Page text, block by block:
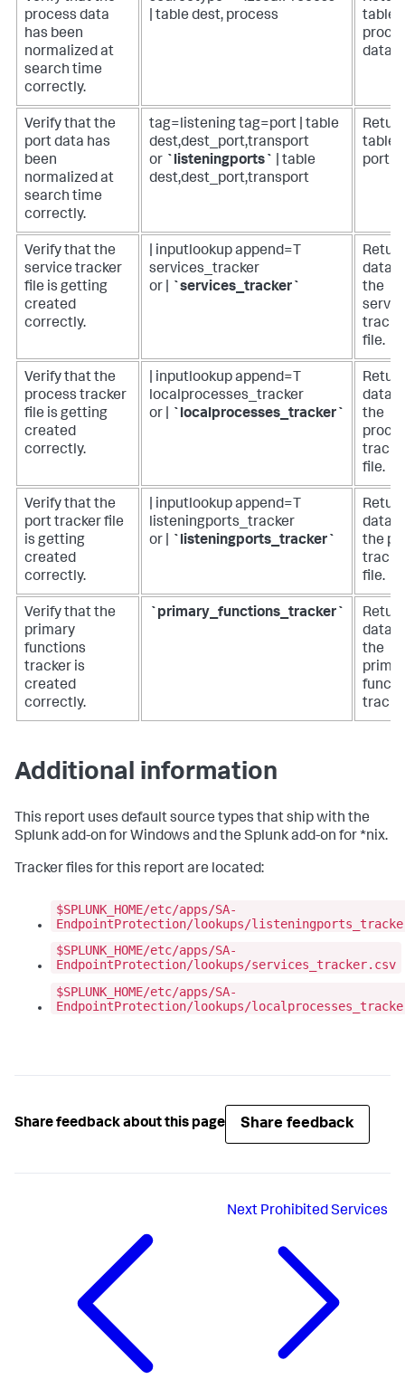
process data
has been
normalized at
search time
correctly.
| table dest, process
table
data.
Verify that the
port data has
been
normalized at
search time
correctly.
tag=listening tag=port | table
dest,dest_port,transport
or
`listeningports`
| table
dest,dest_port,transport
table
port
Verify that the
service tracker
file is getting
created
correctly.
| inputlookup append=T
services_tracker
or |
`services_tracker`
data
the
file.
Verify that the
process tracker
file is getting
created
correctly.
| inputlookup append=T
localprocesses_tracker
or |
`localprocesses_tracker`
data
the
file.
Verify that the
port tracker file
is getting
created
correctly.
| inputlookup append=T
listeningports_tracker
or |
`listeningports_tracker`
data
the
file.
Verify that the
primary
functions
tracker is
created
correctly.
`primary_functions_tracker`
data
the
Additional information
This report uses default source types that ship with the
Splunk add-on for Windows and the Splunk add-on for *nix.
Tracker files for this report are located:
$SPLUNK_HOME/etc/apps/SA-
EndpointProtection/lookups/
$SPLUNK_HOME/etc/apps/SA-
EndpointProtection/lookups/services_tracker.csv
$SPLUNK_HOME/etc/apps/SA-
EndpointProtection/lookups/
Share feedback about this page Share feedback
Next Prohibited Services